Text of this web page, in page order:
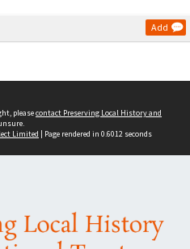
Add
pleasecontact Preserving Local History and
Limited | Page rendered in 0.6012 seconds